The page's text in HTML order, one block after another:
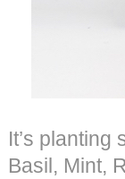
It’s
Basil, Mint,